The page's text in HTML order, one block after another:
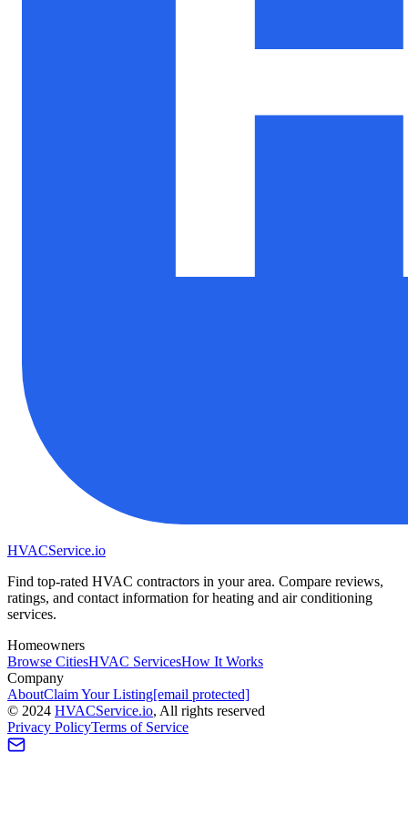
HVACService.io
Find top-rated HVAC contractors in your area. Compare reviews,
ratings, and contact information for heating and air conditioning
services.
Homeowners
Browse CitiesHVAC ServicesHow It Works
Company
AboutClaim Your Listing[email protected]
© 2024 HVACService.io, All rights reserved
Privacy PolicyTerms of Service